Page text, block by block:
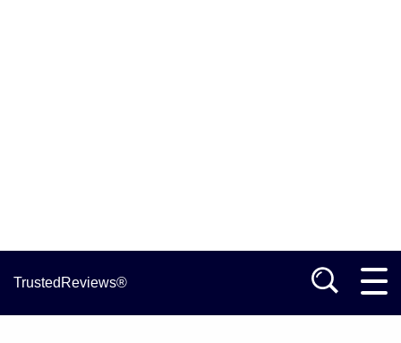
TrustedReviews®